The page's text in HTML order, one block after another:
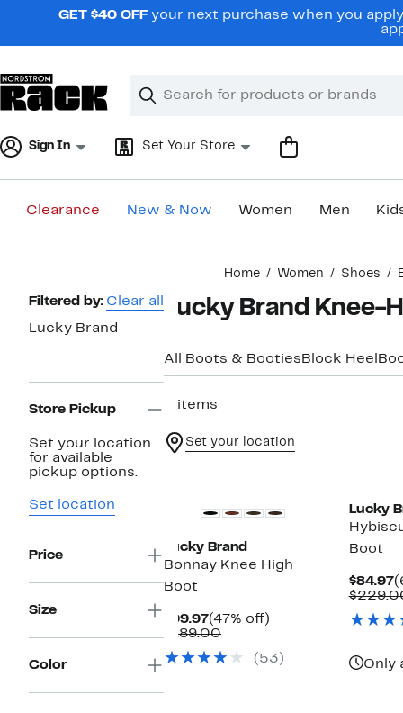
navigationGET $40 OFF your next purchase when you
Search
Clear
Clear
Sign In Set Your Store
Clearance New & Now Women Men
Home Women Shoes
Page
Navigation
Filtered by: Clear all
Lucky Brand
Store Pickup
Set your location
for available
pickup options.
Set location
Price
Size
Color
Lucky Brand
All Boots & Booties Block Heel
3 items
Set your location
Lucky Brand
Bonnay Knee High
Boot
$99.97Current
Price
(47% off)
$189.00Comparable
$189.00
(53)
Lucky
Boot
$84.97
Only